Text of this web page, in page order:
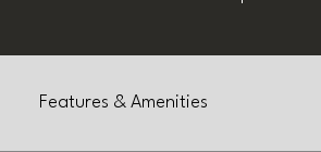
Features & Amenities